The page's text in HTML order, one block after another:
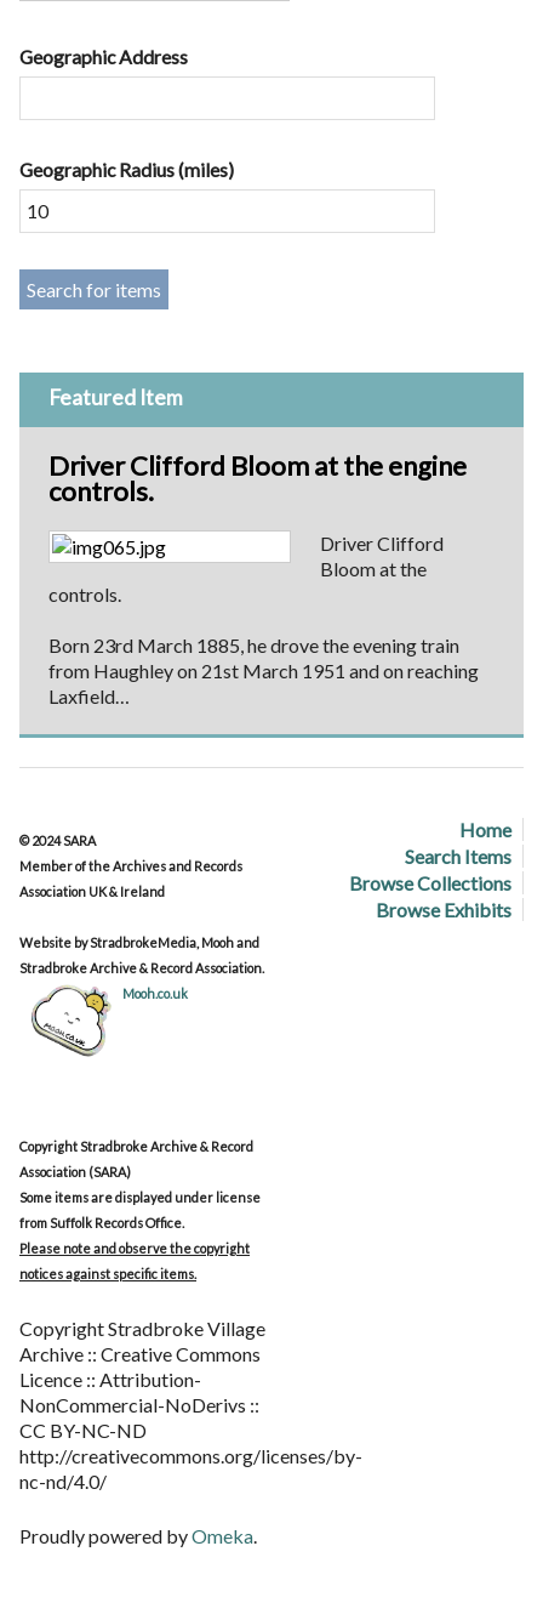
Geographic Address
Geographic Radius (miles)
Featured Item
Driver Clifford Bloom at the engine
controls.
Driver Clifford
Bloom at the
controls.
Born 23rd March 1885, he drove the evening train
from Haughley on 21st March 1951 and on reaching
Laxfield…
Home
Search Items
Browse Collections
Browse Exhibits
© 2024 SARA
Member of the Archives and Records
Association UK & Ireland
Website by StradbrokeMedia, Mooh and
Stradbroke Archive & Record Association.
Mooh.co.uk
Copyright Stradbroke Archive & Record
Association (SARA)
Some items are displayed under license
from Suffolk Records Office.
Please note and observe the copyright
notices against specific items.
Copyright Stradbroke Village
Archive :: Creative Commons
Licence :: Attribution-
NonCommercial-NoDerivs ::
CC BY-NC-ND
http://creativecommons.org/licenses/by-
nc-nd/4.0/
Proudly powered byOmeka.